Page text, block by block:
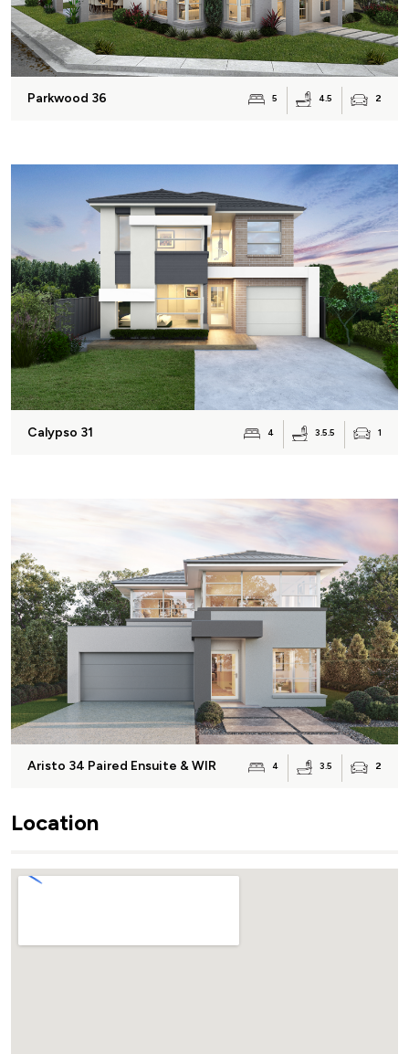
Parkwood 36 5 4.5 2
Calypso 31 4 3.5.5 1
Aristo 34 Paired Ensuite & WIR 4 3.5 2
Location